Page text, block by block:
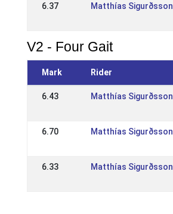
6.37 Matthías Sigurðsson
V2 - Four Gait
Mark Rider
6.43 Matthías Sigurðsson
6.70 Matthías Sigurðsson
6.33 Matthías Sigurðsson